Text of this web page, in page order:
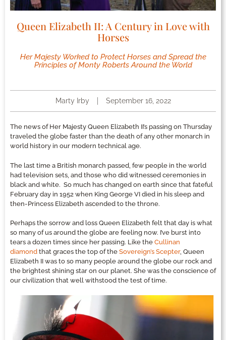
Queen Elizabeth II: A Century in Love with
Horses
Her Majesty Worked to Protect Horses and Spread the
Principles of Monty Roberts Around the World
Marty Irby September 16, 2022
The news of Her Majesty Queen Elizabeth II’s passing on Thursday
traveled the globe faster than the death of any other monarch in
world history in our modern technical age.
The last time a British monarch passed, few people in the world
had television sets, and those who did witnessed ceremonies in
black and white. So much has changed on earth since that fateful
February day in 1952 when King George VI died in his sleep and
then-Princess Elizabeth ascended to the throne.
Perhaps the sorrow and loss Queen Elizabeth felt that day is what
so many of us around the globe are feeling now. I’ve burst into
tears a dozen times since her passing. Like the Cullinan
diamond that graces the top of the Sovereign’s Scepter, Queen
Elizabeth II was to so many people around the globe our rock and
the brightest shining star on our planet. She was the conscience of
our civilization that well withstood the test of time.